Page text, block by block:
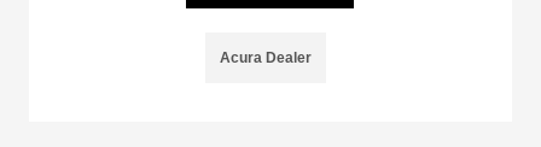
Acura Dealer